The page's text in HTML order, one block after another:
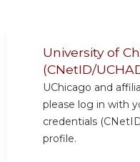
University of
(CNetID/
UChicago and
please log in with
credentials
profile.